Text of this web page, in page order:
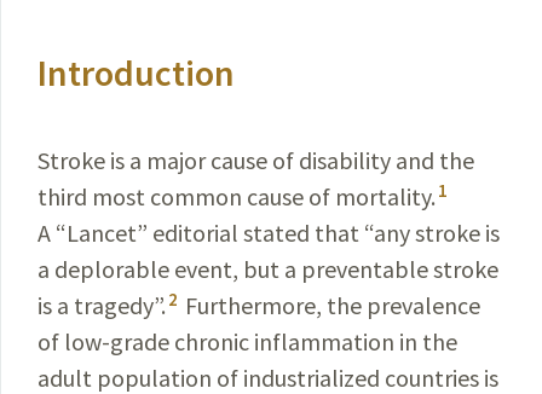
Introduction
Stroke is a major cause of disability and the
third most common cause of mortality. 1
A “Lancet” editorial stated that “any stroke is
a deplorable event, but a preventable stroke
is a tragedy”. 2 Furthermore, the prevalence
of low-grade chronic inflammation in the
adult population of industrialized countries is